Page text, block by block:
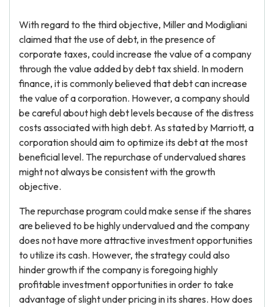
With regard to the third objective, Miller and Modigliani
claimed that the use of debt, in the presence of
corporate taxes, could increase the value of a company
through the value added by debt tax shield. In modern
finance, it is commonly believed that debt can increase
the value of a corporation. However, a company should
be careful about high debt levels because of the distress
costs associated with high debt. As stated by Marriott, a
corporation should aim to optimize its debt at the most
beneficial level. The repurchase of undervalued shares
might not always be consistent with the growth
objective.
The repurchase program could make sense if the shares
are believed to be highly undervalued and the company
does not have more attractive investment opportunities
to utilize its cash. However, the strategy could also
hinder growth if the company is foregoing highly
profitable investment opportunities in order to take
advantage of slight under pricing in its shares. How does